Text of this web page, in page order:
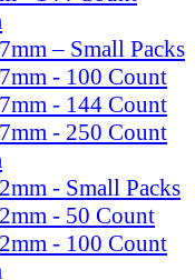
– Small Packs
- 100 Count
- 144 Count
- 250 Count
- Small Packs
- 50 Count
- 100 Count